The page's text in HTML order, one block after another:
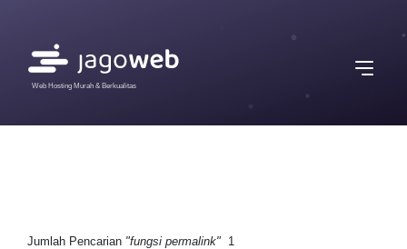
Web Hosting Murah & Berkualitas
Jumlah Pencarian "fungsi permalink" 1